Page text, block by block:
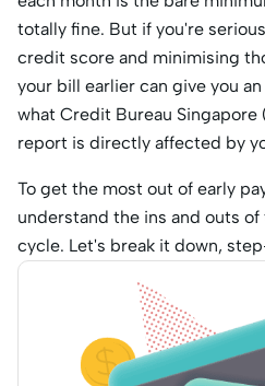
totally fine. But if you're
credit score and minimising
your bill earlier can give you
what Credit Bureau
report is directly affected by
To get the most out of early
understand the ins and outs
cycle. Let's break it down,